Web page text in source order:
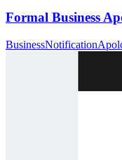
Formal Business
BusinessNotification